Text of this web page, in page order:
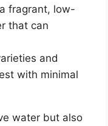
fragrant, low-
that can
and
with minimal
water but also